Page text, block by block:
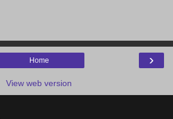
›
Home
View web version